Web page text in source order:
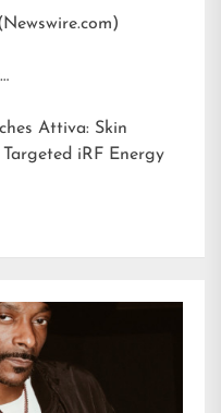
Attiva: Skin
iRF Energy